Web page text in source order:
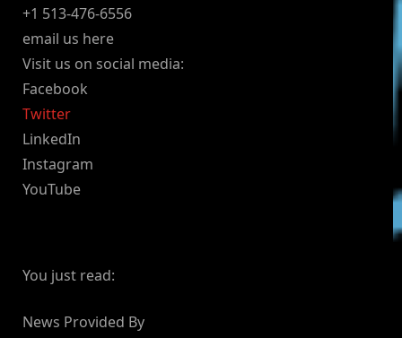
+1 513-476-6556
email us here
Visit us on social media:
Facebook
Twitter
LinkedIn
Instagram
YouTube
You just read:
News Provided By